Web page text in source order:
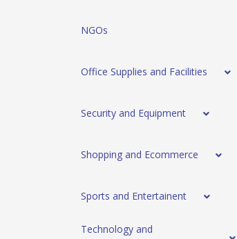
NGOs
Office Supplies and Facilities
Security and Equipment
Shopping and Ecommerce
Sports and Entertainent
Technology and